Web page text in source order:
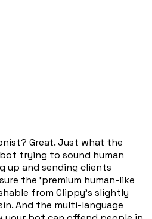
Great. Just what the
trying to sound human
up and sending clients
the 'premium human-like
from Clippy's slightly
And the multi-language